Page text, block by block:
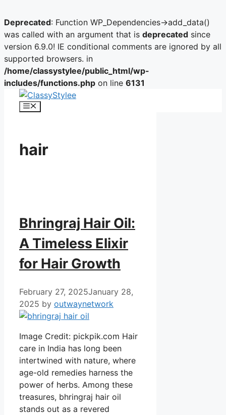
Deprecated: Function WP_Dependencies->add_data()
was called with an argument that is deprecated since
version 6.9.0! IE conditional comments are ignored by all
supported browsers. in
/home/classystylee/public_html/wp-
includes/functions.php on line 6131
Skip
Menu
hair
Bhringraj Hair Oil:
A Timeless Elixir
for Hair Growth
February 27, 2025January 28,
2025 by outwaynetwork
Image Credit: pickpik.com Hair
care in India has long been
intertwined with nature, where
age-old remedies harness the
power of herbs. Among these
treasures, bhringraj hair oil
stands out as a revered